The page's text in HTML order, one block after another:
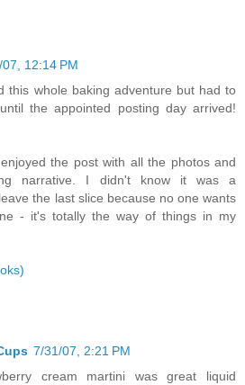
12:14 PM
this whole baking adventure but had to
the appointed posting day arrived!
the post with all the photos and
narrative. I didn't know it was a
the last slice because no one wants
- it's totally the way of things in my
7/31/07, 2:21 PM
cream martini was great liquid